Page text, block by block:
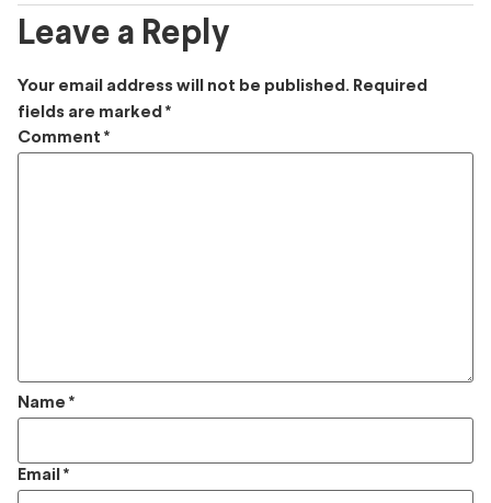
Leave a Reply
Your email address will not be published. Required
fields are marked *
Comment *
Name *
Email *